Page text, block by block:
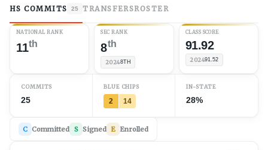
HS COMMITS 25 TRANSFERSROSTER
NATIONAL RANK
11th
SEC RANK
8th
20248TH
CLASS SCORE
91.92
202491.52
COMMITS
25
BLUE CHIPS
2 14
IN-STATE
28%
C Committed S Signed E Enrolled